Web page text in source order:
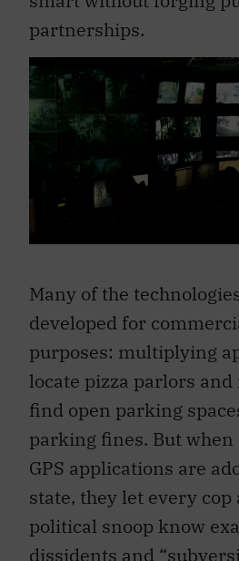
partnerships.
Many of the technologies
developed for
purposes: multiplying
locate pizza parlors and
find open parking
parking fines. But
GPS applications are
state, they let every cop
political snoop know
dissidents and